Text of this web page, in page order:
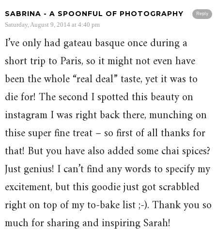
Reply
SABRINA - A SPOONFUL OF PHOTOGRAPHY
Saturday, August 9, 2014 at 4:40 pm
I’ve only had gateau basque once during a
short trip to Paris, so it might not even have
been the whole “real deal” taste, yet it was to
die for! The second I spotted this beauty on
instagram I was right back there, munching on
thise super fine treat – so first of all thanks for
that! But you have also added some chai spices?
Just genius! I can’t find any words to specify my
excitement, but this goodie just got scrabbled
right on top of my to-bake list ;-). Thank you so
much for sharing and inspiring Sarah!